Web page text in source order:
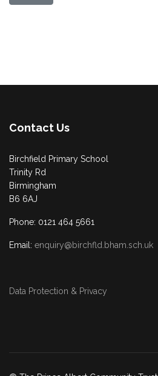
Contact Us
Birchfield Primary School
Trinity Rd
Birmingham
B6 6AJ
Phone: 0121 464 5661
Email: enquiry@birchfld.bham.sch.uk
Data Protection & Privacy